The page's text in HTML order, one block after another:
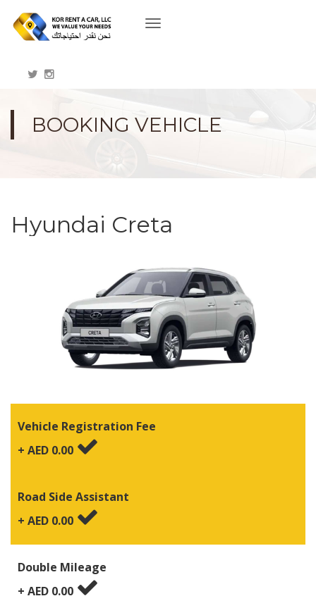
Toggle
BOOKING VEHICLE
Hyundai Creta
Vehicle Registration Fee
+ AED 0.00
Road Side Assistant
+ AED 0.00
Double Mileage
+ AED 0.00